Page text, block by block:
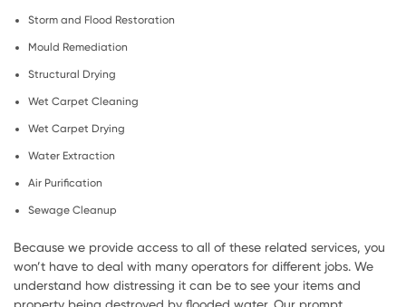
Storm and Flood Restoration
Mould Remediation
Structural Drying
Wet Carpet Cleaning
Wet Carpet Drying
Water Extraction
Air Purification
Sewage Cleanup
Because we provide access to all of these related services, you
won’t have to deal with many operators for different jobs. We
understand how distressing it can be to see your items and